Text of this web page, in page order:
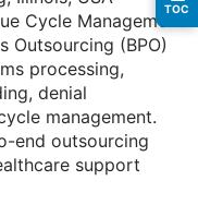
Cycle Management
Outsourcing (BPO)
processing,
denial
management.
end outsourcing
support
TOC